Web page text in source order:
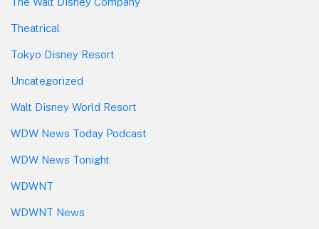
Theatrical
Tokyo Disney Resort
Uncategorized
Walt Disney World Resort
WDW News Today Podcast
WDW News Tonight
WDWNT
WDWNT News